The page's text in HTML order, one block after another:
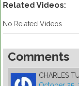
Related Videos:
No Related Videos
Comments
CHARLES